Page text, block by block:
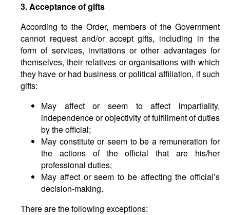
3. Acceptance of gifts
According to the Order, members of the Government
cannot request and/or accept gifts, including in the
form of services, invitations or other advantages for
themselves, their relatives or organisations with which
they have or had business or political affiliation, if such
gifts:
May affect or seem to affect impartiality,
independence or objectivity of fulfillment of duties
by the official;
May constitute or seem to be a remuneration for
the actions of the official that are his/her
professional duties;
May affect or seem to be affecting the official’s
decision-making.
There are the following exceptions: